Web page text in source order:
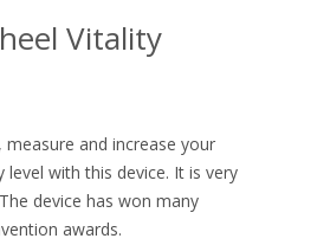
Vitality
measure and increase your
level with this device. It is very
device has won many
awards.